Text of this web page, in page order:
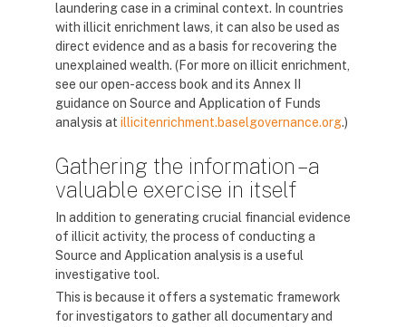
laundering case in a criminal context. In countries
with illicit enrichment laws, it can also be used as
direct evidence and as a basis for recovering the
unexplained wealth. (For more on illicit enrichment,
see our open-access book and its Annex II
guidance on Source and Application of Funds
analysis at illicitenrichment.baselgovernance.org.)
Gathering the information – a
valuable exercise in itself
In addition to generating crucial financial evidence
of illicit activity, the process of conducting a
Source and Application analysis is a useful
investigative tool.
This is because it offers a systematic framework
for investigators to gather all documentary and